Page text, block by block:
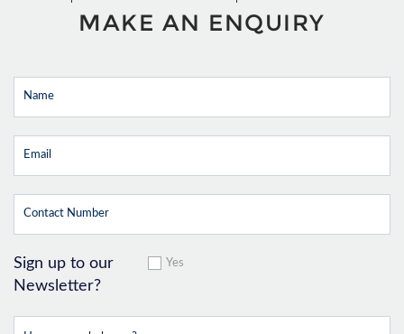
MAKE AN ENQUIRY
Sign up to our
Newsletter?
Yes